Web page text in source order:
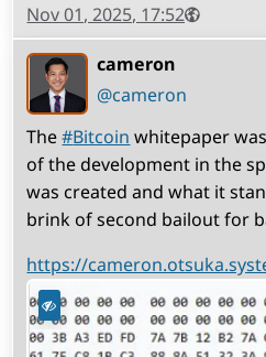
Published
Nov 01, 2025, 17:52Visibility
Public
cameron
,
@cameron
(open
profile)
The#Bitcoin whitepaper
of the development in the
was created and what it
brink of second bailout for
https://